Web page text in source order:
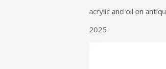
acrylic and oil on
2025